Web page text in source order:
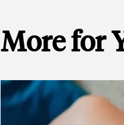
More for